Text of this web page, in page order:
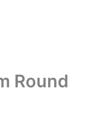
Round